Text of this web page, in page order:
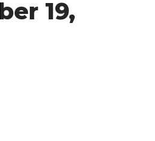
19,